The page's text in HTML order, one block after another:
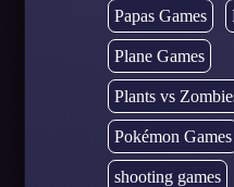
Papas Games
Plane Games
Plants vs
Pokémon Games
shooting games